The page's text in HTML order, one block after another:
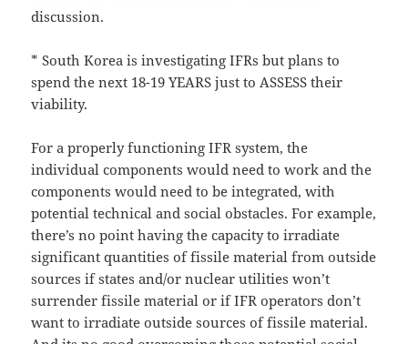
discussion.
* South Korea is investigating IFRs but plans to
spend the next 18-19 YEARS just to ASSESS their
viability.
For a properly functioning IFR system, the
individual components would need to work and the
components would need to be integrated, with
potential technical and social obstacles. For example,
there’s no point having the capacity to irradiate
significant quantities of fissile material from outside
sources if states and/or nuclear utilities won’t
surrender fissile material or if IFR operators don’t
want to irradiate outside sources of fissile material.